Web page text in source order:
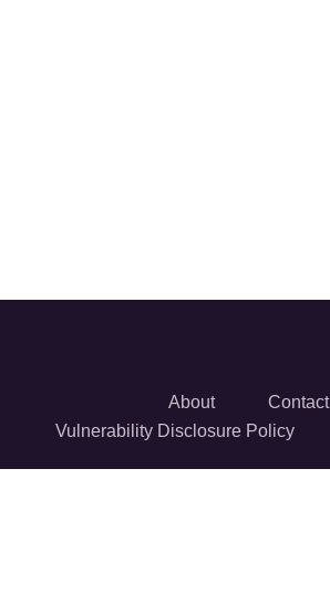
About
Contact
Vulnerability Disclosure Policy